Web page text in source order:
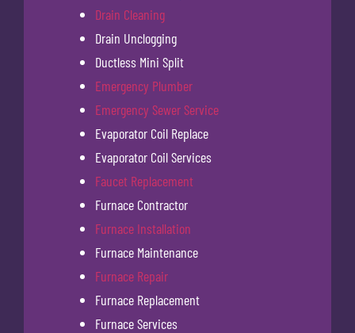
Drain Cleaning
Drain Unclogging
Ductless Mini Split
Emergency Plumber
Emergency Sewer Service
Evaporator Coil Replace
Evaporator Coil Services
Faucet Replacement
Furnace Contractor
Furnace Installation
Furnace Maintenance
Furnace Repair
Furnace Replacement
Furnace Services